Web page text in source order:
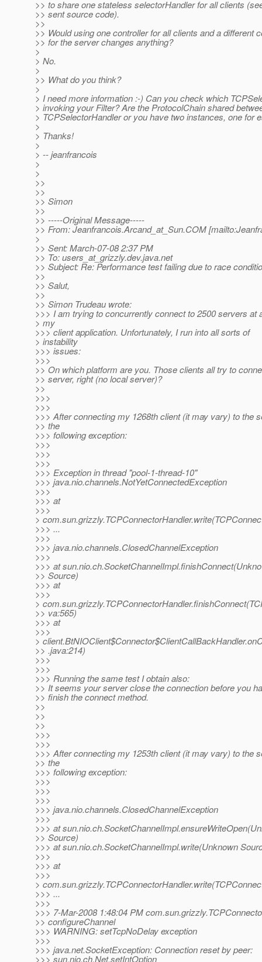
>> to share one stateless selectorHandler for all clients
>> sent source code).
>>
>> Would using one controller for all clients and a different
>> for the server changes anything?
>
> No.
>
>> What do you think?
>
> I need more information :-) Can you check which
> invoking your Filter? Are the ProtocolChain shared
> TCPSelectorHandler or you have two instances, one for
>
> Thanks!
>
> -- jeanfrancois
>
>
>>
>>
>> Simon
>>
>> -----Original Message-----
>> From: Jeanfrancois.Arcand_at_Sun.COM
>
>> Sent: March-07-08 2:37 PM
>> To: users_at_grizzly.dev.java.net
>> Subject: Re: Performance test failing due to race
>>
>> Salut,
>>
>> Simon Trudeau wrote:
>>> I am trying to concurrently connect to 2500 servers at
> my
>>> client application. Unfortunately, I run into all sorts of
> instability
>>> issues:
>>>
>> On which platform are you. Those clients all try to
>> server, right (no local server)?
>>
>>>
>>>
>>> After connecting my 1268th client (it may vary) to the
>> the
>>> following exception:
>>>
>>>
>>>
>>> Exception in thread "pool-1-thread-10"
>>> java.nio.channels.NotYetConnectedException
>>>
>>> at
>>>
>
>>> ...
>>>
>>> java.nio.channels.ClosedChannelException
>>>
>>> at
>> Source)
>>> at
>>>
>
>> va:565)
>>> at
>>>
>
>> .java:214)
>>>
>>>
>>> Running the same test I obtain also:
>> It seems your server close the connection before you
>> finish the connect method.
>>
>>
>>
>>>
>>>
>>> After connecting my 1253th client (it may vary) to the
>> the
>>> following exception:
>>>
>>>
>>>
>>> java.nio.channels.ClosedChannelException
>>>
>>> at
>> Source)
>>> at sun.nio.ch.SocketChannelImpl.write(Unknown
>>>
>>> at
>>>
>
>>> ...
>>>
>>> 7-Mar-2008 1:48:04 PM
>> configureChannel
>>> WARNING: setTcpNoDelay exception
>>>
>>> java.net.SocketException: Connection reset by peer:
>>> sun.nio.ch.Net.setIntOption